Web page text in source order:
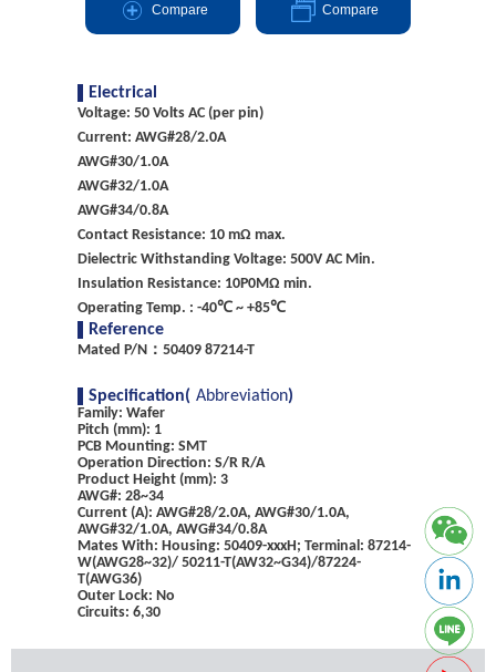
Compare Compare
Electrical
Voltage: 50 Volts AC (per pin)
Current: AWG#28/2.0A
AWG#30/1.0A
AWG#32/1.0A
AWG#34/0.8A
Contact Resistance: 10 mΩ max.
Dielectric Withstanding Voltage: 500V AC Min.
Insulation Resistance: 10P0MΩ min.
Operating Temp. : -40℃ ~ +85℃
Reference
Mated P/N：50409 87214-T
Specification( Abbreviation)
Family: Wafer
Pitch (mm): 1
PCB Mounting: SMT
Operation Direction: S/R R/A
Product Height (mm): 3
AWG#: 28~34
Current (A): AWG#28/2.0A, AWG#30/1.0A,
AWG#32/1.0A, AWG#34/0.8A
Mates With: Housing: 50409-xxxH; Terminal: 87214-
W(AWG28~32)/ 50211-T(AW32~G34)/87224-
T(AWG36)
Outer Lock: No
Circuits: 6,30